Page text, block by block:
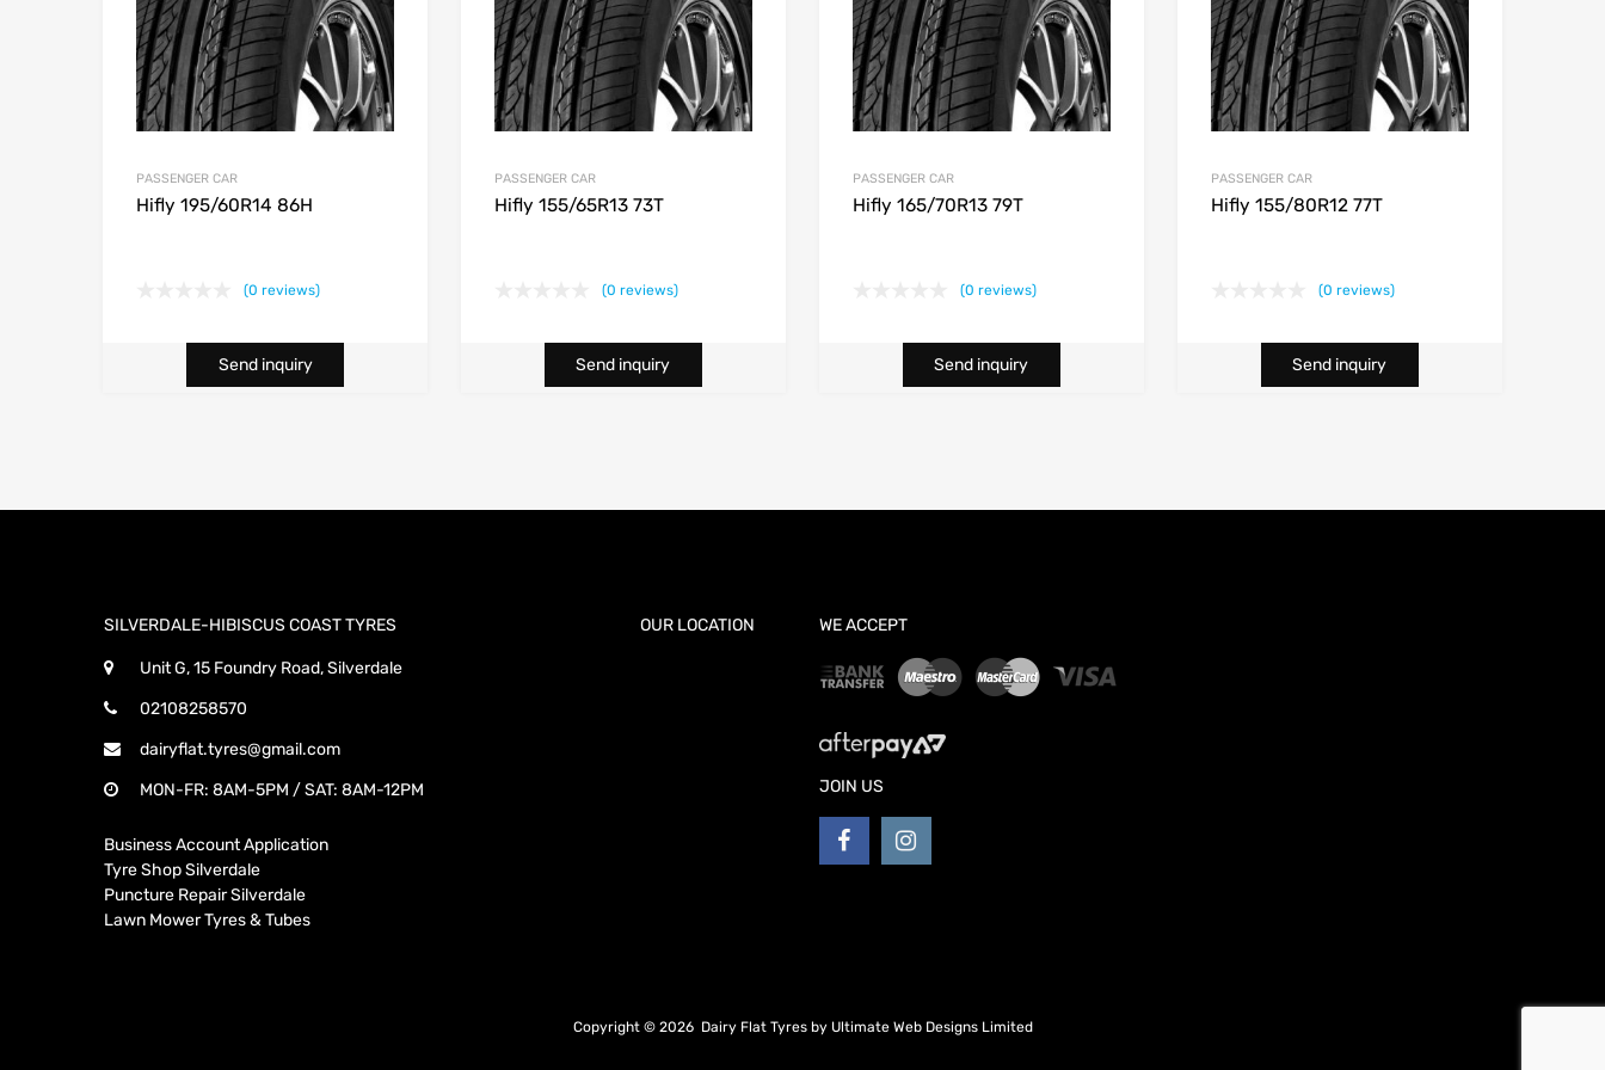
PASSENGER CAR
Hifly 195/60R14 86H
(0 reviews)
Send inquiry
PASSENGER CAR
Hifly 155/65R13 73T
(0 reviews)
Send inquiry
PASSENGER CAR
Hifly 165/70R13 79T
(0 reviews)
Send inquiry
PASSENGER CAR
Hifly 155/80R12 77T
(0 reviews)
Send inquiry
SILVERDALE-HIBISCUS COAST TYRES
Unit G, 15 Foundry Road, Silverdale
02108258570
dairyflat.tyres@gmail.com
MON-FR: 8AM-5PM / SAT: 8AM-12PM
Business Account Application
Tyre Shop Silverdale
Puncture Repair Silverdale
Lawn Mower Tyres & Tubes
OUR LOCATION WE ACCEPT
JOIN US
Copyright © 2026 Dairy Flat Tyres by Ultimate Web Designs Limited